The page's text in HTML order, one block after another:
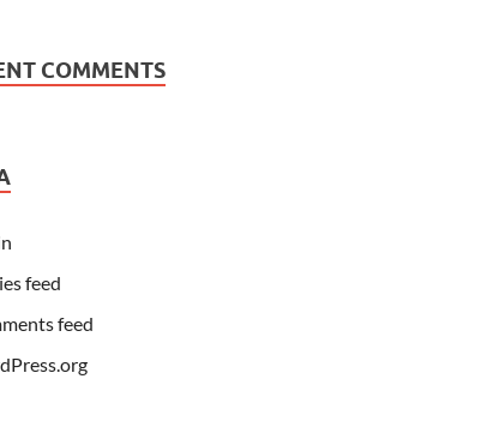
COMMENTS
feed
feed